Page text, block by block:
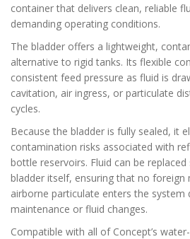
container that delivers clean, reliable
demanding operating conditions.
The bladder offers a lightweight,
alternative to rigid tanks. Its flexible
consistent feed pressure as fluid is
cavitation, air ingress, or particulate
cycles.
Because the bladder is fully sealed, it
contamination risks associated with
bottle reservoirs. Fluid can be
bladder itself, ensuring that no
airborne particulate enters the system
maintenance or fluid changes.
Compatible with all of Concept’s